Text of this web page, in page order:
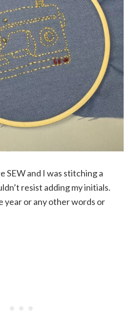
SEW and I was stitching a
resist adding my initials.
year or any other words or